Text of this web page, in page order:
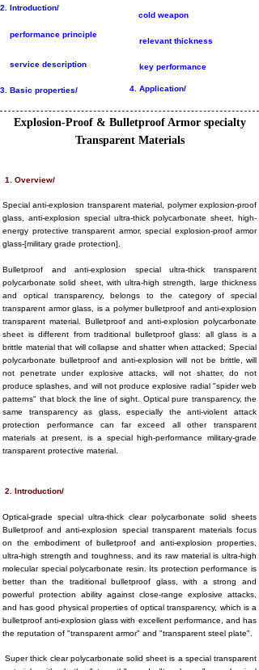
2. Introduction/
performance principle
service description
3. Basic properties/
cold weapon
relevant thickness
key performance
4. Application/
Explosion-Proof& BulletproofArmorspecialty
Transparent Materials
1. Overview/
Special anti-explosion transparent material, polymer explosion-proof
glass, anti-explosion special ultra-thick polycarbonate sheet, high-
energy protective transparent armor, special explosion-proof armor
glass-[military grade protection].
Bulletproof and anti-explosion special ultra-thick transparent
polycarbonate solid sheet, with ultra-high strength, large thickness
and optical transparency, belongs to the category of special
transparent armor glass, is a polymer bulletproof and anti-explosion
transparent material. Bulletproof and anti-explosion polycarbonate
sheet is different from traditional bulletproof glass: all glass is a
brittle material that will collapse and shatter when attacked; Special
polycarbonate bulletproof and anti-explosion will not be brittle, will
not penetrate under explosive attacks, will not shatter, do not
produce splashes, and will not produce explosive radial "spider web
patterns" that block the line of sight. Optical pure transparency, the
same transparency as glass, especially the anti-violent attack
protection performance can far exceed all other transparent
materials at present, is a special high-performance military-grade
transparent protective material.
2. Introduction/
Optical-grade special ultra-thick clear polycarbonate solid sheets
Bulletproof and anti-explosion special transparent materials focus
on the embodiment of bulletproof and anti-explosion properties,
ultra-high strength and toughness, and its raw material is ultra-high
molecular special polycarbonate resin. Its protection performance is
better than the traditional bulletproof glass, with a strong and
powerful protection ability against close-range explosive attacks,
and has good physical properties of optical transparency, which is a
bulletproof anti-explosion glass with excellent performance, and has
the reputation of "transparent armor" and "transparent steel plate".
Super thick clear polycarbonate solid sheet is a special transparent